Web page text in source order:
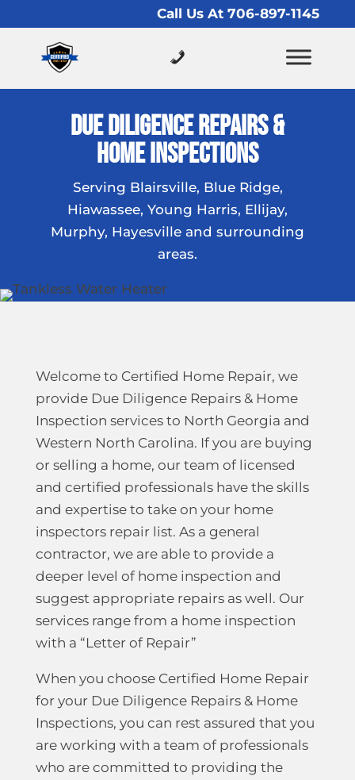
Call Us At 706-897-1145
Due Diligence Repairs &
Home Inspections
Serving Blairsville, Blue Ridge,
Hiawassee, Young Harris, Ellijay,
Murphy, Hayesville and surrounding
areas.
Welcome to Certified Home Repair, we
provide Due Diligence Repairs & Home
Inspection services to North Georgia and
Western North Carolina. If you are buying
or selling a home, our team of licensed
and certified professionals have the skills
and expertise to take on your home
inspectors repair list. As a general
contractor, we are able to provide a
deeper level of home inspection and
suggest appropriate repairs as well. Our
services range from a home inspection
with a “Letter of Repair”
When you choose Certified Home Repair
for your Due Diligence Repairs & Home
Inspections, you can rest assured that you
are working with a team of professionals
who are committed to providing the